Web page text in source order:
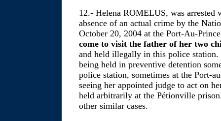
12.- Helena ROMELUS, was arrested
absence of an actual crime by the
October 20, 2004 at the Port-Au-
come to visit the father of her two
and held illegally in this police station.
being held in preventive detention
police station, sometimes at the Port-
seeing her appointed judge to act on
held arbitrarily at the Pétionville
other similar cases.